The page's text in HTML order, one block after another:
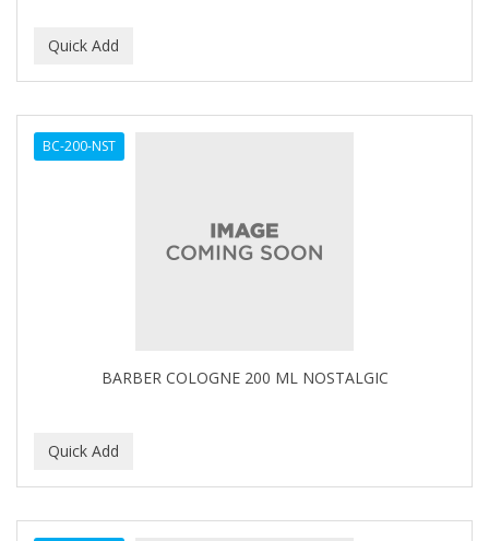
BC-200-NST
BARBER COLOGNE 200 ML NOSTALGIC